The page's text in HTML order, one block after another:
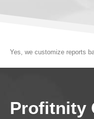
Yes, we customize reports
Profitnity